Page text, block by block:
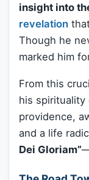
insight into
revelation
Though he
marked him
From this
his spirituality
providence,
and a life
Dei Gloriam”